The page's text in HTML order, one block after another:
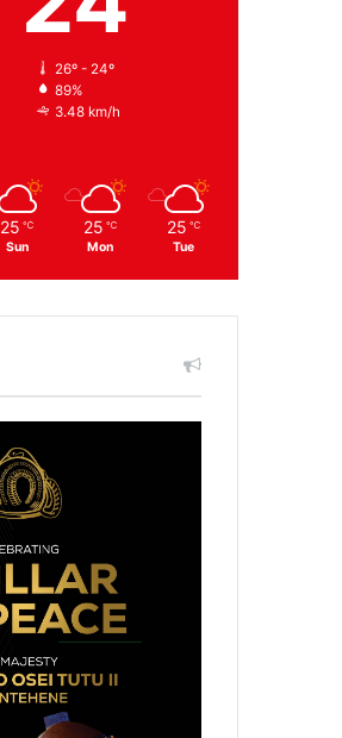
26º - 24º
89%
3.48 km/h
25 ℃
Sun
25 ℃
Mon
25 ℃
Tue